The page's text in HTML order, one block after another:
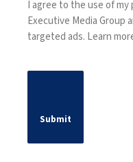
I agree to the use of my
Executive Media Group
targeted ads. Learn
Submit